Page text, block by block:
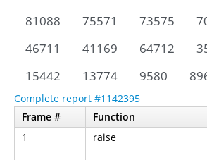
81088
75571 73575
46711
41169 64712
15442
13774 9580
Complete report #1142395
Frame #
Function
1
raise